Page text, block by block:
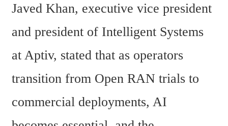
Javed Khan, executive vice president
and president of Intelligent Systems
at Aptiv, stated that as operators
transition from Open RAN trials to
commercial deployments, AI